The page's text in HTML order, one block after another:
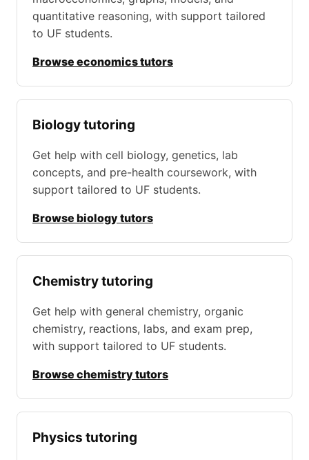
quantitative reasoning, with support tailored
to UF students.
Browse economics tutors
Biology tutoring
Get help with cell biology, genetics, lab
concepts, and pre-health coursework, with
support tailored to UF students.
Browse biology tutors
Chemistry tutoring
Get help with general chemistry, organic
chemistry, reactions, labs, and exam prep,
with support tailored to UF students.
Browse chemistry tutors
Physics tutoring